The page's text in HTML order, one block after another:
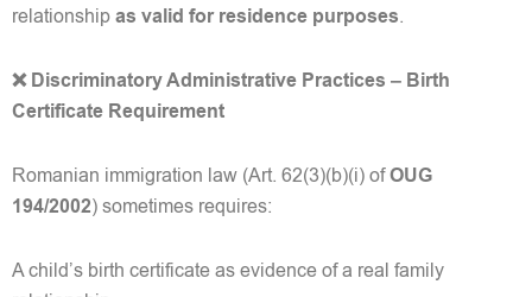
relationshipas valid for residence purposes.
❌ Discriminatory Administrative Practices – Birth
Certificate Requirement
Romanian immigration law (Art. 62(3)(b)(i) ofOUG
194/2002) sometimes requires:
A child’s birth certificate as evidence of a real family